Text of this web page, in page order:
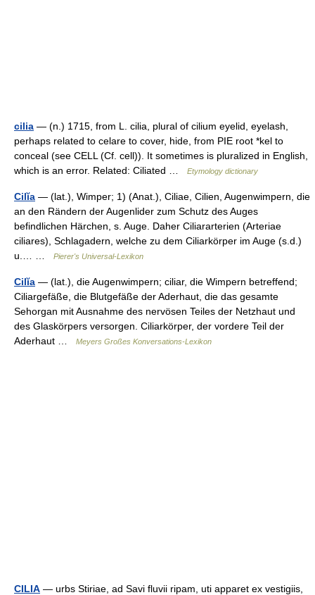
cilia — (n.) 1715, from L. cilia, plural of cilium eyelid, eyelash,
perhaps related to celare to cover, hide, from PIE root *kel to
conceal (see CELL (Cf. cell)). It sometimes is pluralized in English,
which is an error. Related: Ciliated …
Etymology dictionary
Cilĭa — (lat.), Wimper; 1) (Anat.), Ciliae, Cilien, Augenwimpern, die
an den Rändern der Augenlider zum Schutz des Auges
befindlichen Härchen, s. Auge. Daher Ciliararterien (Arteriae
ciliares), Schlagadern, welche zu dem Ciliarkörper im Auge (s.d.)
u.… …
Pierer's Universal-Lexikon
Cilĭa — (lat.), die Augenwimpern; ciliar, die Wimpern betreffend;
Ciliargefäße, die Blutgefäße der Aderhaut, die das gesamte
Sehorgan mit Ausnahme des nervösen Teiles der Netzhaut und
des Glaskörpers versorgen. Ciliarkörper, der vordere Teil der
Aderhaut …
Meyers Großes Konversations-Lexikon
CILIA — urbs Stiriae, ad Savi fluvii ripam, uti apparet ex vestigiis,